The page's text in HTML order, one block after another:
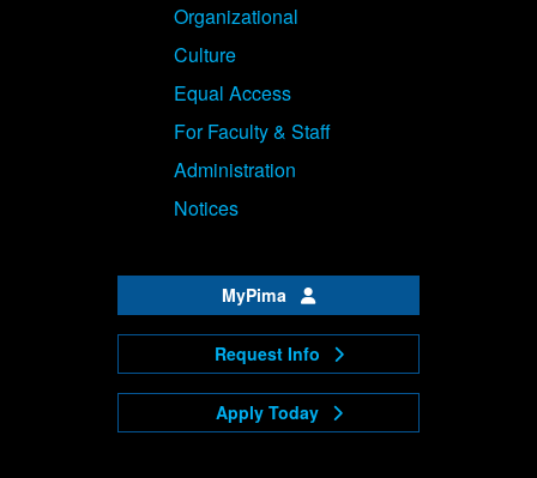
Organizational
Culture
Equal Access
For Faculty & Staff
Administration
Notices
MyPima
Request Info
Apply Today